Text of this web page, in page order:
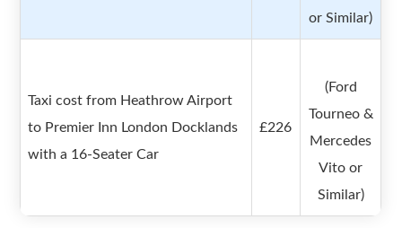
or Similar)
Taxi cost from Heathrow Airport
to Premier Inn London Docklands
with a 16-Seater Car
£226
(Ford
Tourneo &
Mercedes
Vito or
Similar)